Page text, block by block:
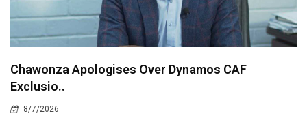
Chawonza Apologises Over Dynamos CAF
Exclusio..
8/7/2026